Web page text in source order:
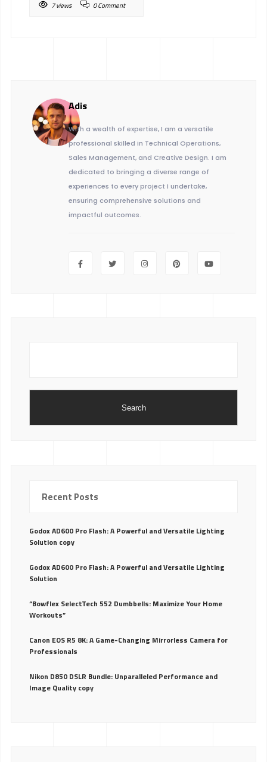
7 views 0 Comment
Adis
With a wealth of expertise, I am a versatile
professional skilled in Technical Operations,
Sales Management, and Creative Design. I am
dedicated to bringing a diverse range of
experiences to every project I undertake,
ensuring comprehensive solutions and
impactful outcomes.
Search
Recent Posts
Godox AD600 Pro Flash: A Powerful and Versatile Lighting
Solution copy
Godox AD600 Pro Flash: A Powerful and Versatile Lighting
Solution
“Bowflex SelectTech 552 Dumbbells: Maximize Your Home
Workouts”
Canon EOS R5 8K: A Game-Changing Mirrorless Camera for
Professionals
Nikon D850 DSLR Bundle: Unparalleled Performance and
Image Quality copy